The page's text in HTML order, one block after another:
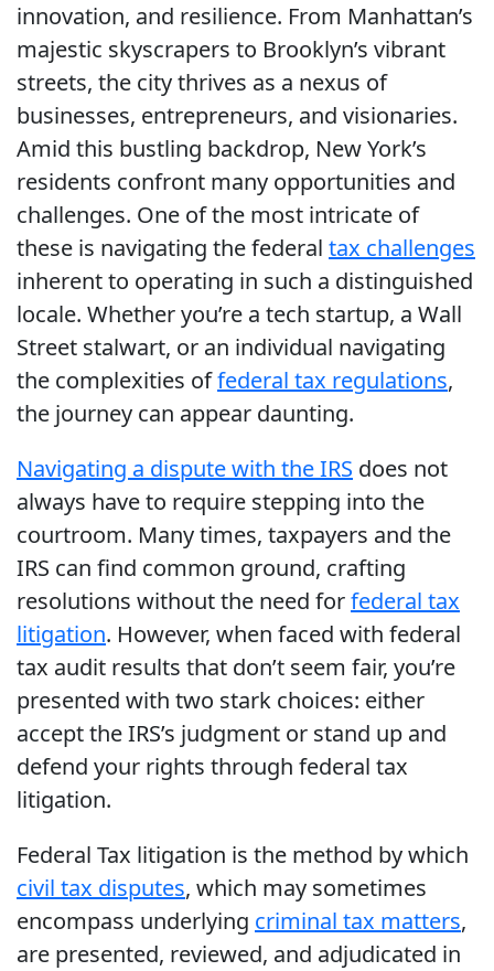
innovation, and resilience. From Manhattan’s
majestic skyscrapers to Brooklyn’s vibrant
streets, the city thrives as a nexus of
businesses, entrepreneurs, and visionaries.
Amid this bustling backdrop, New York’s
residents confront many opportunities and
challenges. One of the most intricate of
these is navigating the federal tax challenges
inherent to operating in such a distinguished
locale. Whether you’re a tech startup, a Wall
Street stalwart, or an individual navigating
the complexities offederal tax regulations,
the journey can appear daunting.
Navigating a dispute with the IRS does not
always have to require stepping into the
courtroom. Many times, taxpayers and the
IRS can find common ground, crafting
resolutions without the need forfederal tax
litigation. However, when faced with federal
tax audit results that don’t seem fair, you’re
presented with two stark choices: either
accept the IRS’s judgment or stand up and
defend your rights through federal tax
litigation.
Federal Tax litigation is the method by which
civil tax disputes, which may sometimes
encompass underlying criminal tax matters,
are presented, reviewed, and adjudicated in